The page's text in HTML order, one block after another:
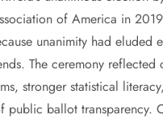
of America in
unanimity had eluded
The ceremony reflected
stronger statistical
public ballot transparency.